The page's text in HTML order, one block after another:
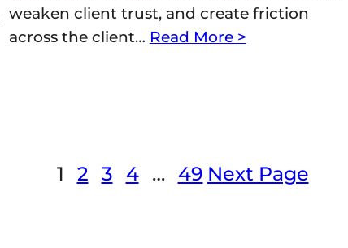
weaken client trust, and create friction
across the client… Read More >
1 2 3 4 … 49 Next Page